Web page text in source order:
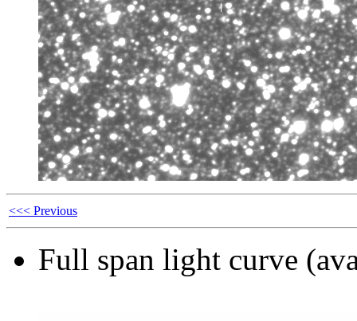
<<< Previous
Full span light curve